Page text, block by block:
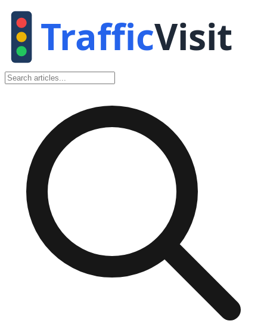
TrafficVisit